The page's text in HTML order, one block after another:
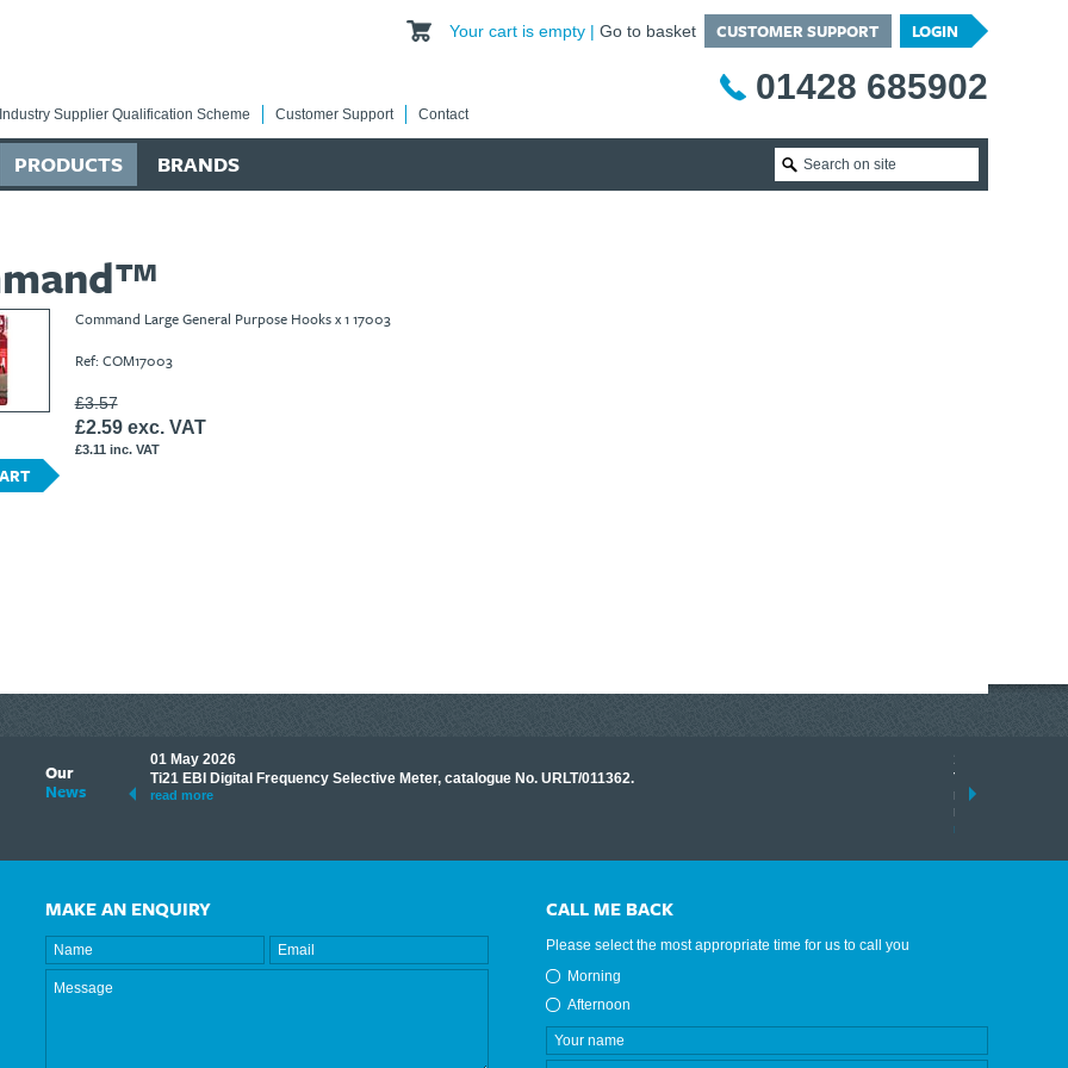
Your cart is empty Go to basket CUSTOMER SUPPORT LOGIN
01428 685902
Supplier Qualification Scheme Customer Support Contact
PRODUCTS BRANDS
Command Large General Purpose Hooks x 1 17003
Ref: COM17003
£3.57
£2.59 exc. VAT
£3.11 inc. VAT
Our
News
to make
some of our
01 May 2026
Ti21 EBI Digital Frequency Selective Meter, catalogue No. URLT/011362.
read more
17 March 2026
Tracklink once
range of
results.
read more
MAKE AN ENQUIRY CALL ME BACK
Please select the most appropriate time for us to call you
Morning
Afternoon